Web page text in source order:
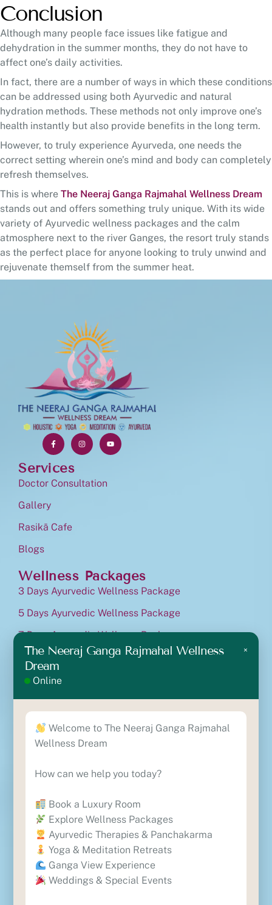
Conclusion
Although many people face issues like fatigue and
dehydration in the summer months, they do not have to
affect one’s daily activities.
In fact, there are a number of ways in which these conditions
can be addressed using both Ayurvedic and natural
hydration methods. These methods not only improve one’s
health instantly but also provide benefits in the long term.
However, to truly experience Ayurveda, one needs the
correct setting wherein one’s mind and body can completely
refresh themselves.
This is where The Neeraj Ganga Rajmahal Wellness Dream
stands out and offers something truly unique. With its wide
variety of Ayurvedic wellness packages and the calm
atmosphere next to the river Ganges, the resort truly stands
as the perfect place for anyone looking to truly unwind and
rejuvenate themself from the summer heat.
Services
Doctor Consultation
Gallery
Rasikā Cafe
Blogs
Wellness Packages
3 Days Ayurvedic Wellness Package
5 Days Ayurvedic Wellness Package
7 Days Ayurvedic Wellness Package
10 Days Ayurvedic Wellness Package
Ayurvedic Cancer Treatment Package
Lane No.10, Nirmal Block B, Near The Ramah
International, Vishthapit, Rishikesh, Uttarakhand-
249201
+91 8630818329
reservations@theneerajgangawellness.com
Locate Us
The Neeraj Ganga Rajmahal Wellness
Dream
Online
×
Welcome to The Neeraj Ganga Rajmahal
Wellness Dream
How can we help you today?
Book a Luxury Room
Explore Wellness Packages
Ayurvedic Therapies & Panchakarma
Yoga & Meditation Retreats
Ganga View Experience
Weddings & Special Events